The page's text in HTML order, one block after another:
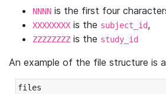
NNNN is the first four
XXXXXXXX is the subject_id,
ZZZZZZZZ is the study_id
An example of the file structure is
files